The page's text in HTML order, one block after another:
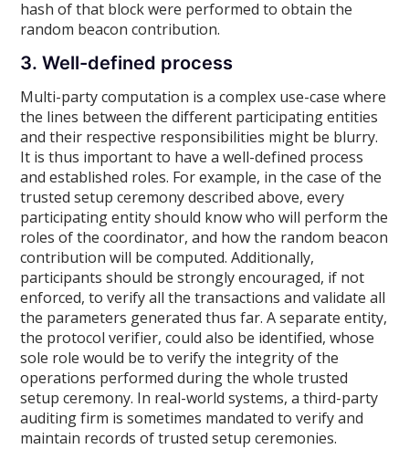
hash of that block were performed to obtain the
random beacon contribution.
3. Well-defined process
Multi-party computation is a complex use-case where
the lines between the different participating entities
and their respective responsibilities might be blurry.
It is thus important to have a well-defined process
and established roles. For example, in the case of the
trusted setup ceremony described above, every
participating entity should know who will perform the
roles of the coordinator, and how the random beacon
contribution will be computed. Additionally,
participants should be strongly encouraged, if not
enforced, to verify all the transactions and validate all
the parameters generated thus far. A separate entity,
the protocol verifier, could also be identified, whose
sole role would be to verify the integrity of the
operations performed during the whole trusted
setup ceremony. In real-world systems, a third-party
auditing firm is sometimes mandated to verify and
maintain records of trusted setup ceremonies.